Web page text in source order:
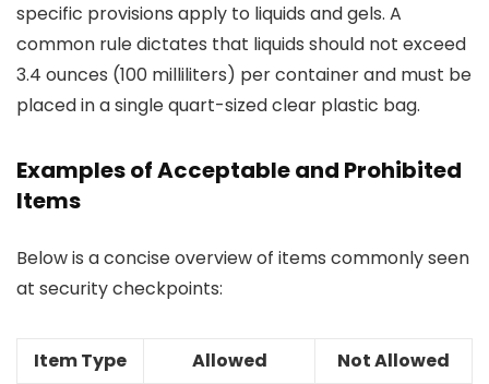
specific provisions apply to liquids and gels. A
common rule dictates that liquids should not exceed
3.4 ounces (100 milliliters) per container and must be
placed in a single quart-sized clear plastic bag.
Examples of Acceptable and Prohibited
Items
Below is a concise overview of items commonly seen
at security checkpoints:
Item Type Allowed Not Allowed